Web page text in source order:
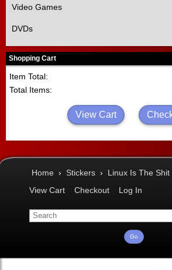
Video Games
DVDs
Shopping Cart
Item Total:
Total Items:
View Cart
Home › Stickers ›
Linux Is The Shit
View Cart
Checkout Log In